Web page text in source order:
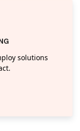
solutions